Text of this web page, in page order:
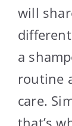
will
a
routine
care.
that’s